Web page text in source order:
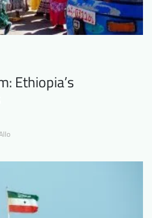
Ethiopia’s